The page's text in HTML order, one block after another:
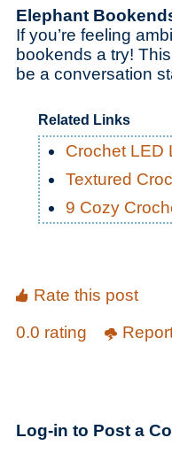
Elephant
If you’re feeling
bookends a try!
be a conversation
Related Links
Crochet LED
Textured
9 Cozy
Rate this post
0.0 rating
Log-in to Post a